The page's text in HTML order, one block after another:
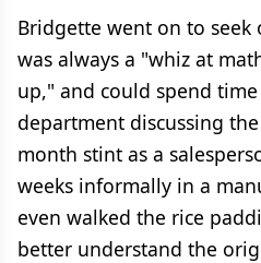
Bridgette went on to seek
was always a "whiz at
up," and could spend
department discussing
month stint as a
weeks informally in a
even walked the rice
better understand the